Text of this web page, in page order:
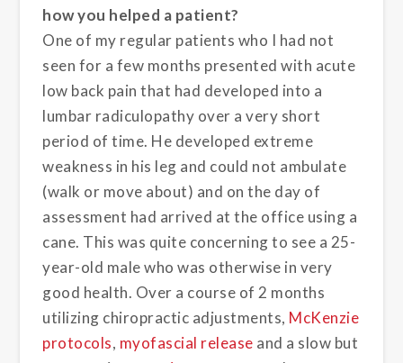
how you helped a patient?
One of my regular patients who I had not
seen for a few months presented with acute
low back pain that had developed into a
lumbar radiculopathy over a very short
period of time. He developed extreme
weakness in his leg and could not ambulate
(walk or move about) and on the day of
assessment had arrived at the office using a
cane. This was quite concerning to see a 25-
year-old male who was otherwise in very
good health. Over a course of 2 months
utilizing chiropractic adjustments, McKenzie
protocols, myofascial release and a slow but